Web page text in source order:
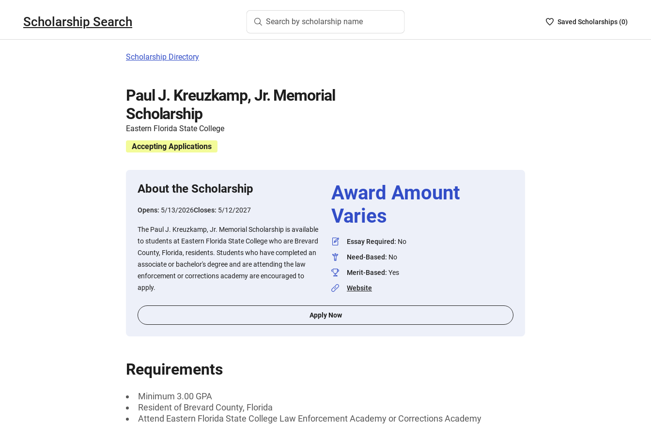
Scholarship Search Search by scholarship name
SavedSaved Scholarships (0)
Scholarship Directory
Paul J. Kreuzkamp, Jr. Memorial
Scholarship
Eastern Florida State College
Accepting Applications
About the Scholarship
Opens: 5/13/2026Closes: 5/12/2027
The Paul J. Kreuzkamp, Jr. Memorial Scholarship is available
to students at Eastern Florida State College who are Brevard
County, Florida, residents. Students who have completed an
associate or bachelor's degree and are attending the law
enforcement or corrections academy are encouraged to
apply.
Award Amount
Varies
Essay Required: No
Need-Based: No
Merit-Based: Yes
Website
Apply Now
Requirements
Minimum 3.00 GPA
Resident of Brevard County, Florida
Attend Eastern Florida State College Law Enforcement Academy or Corrections Academy